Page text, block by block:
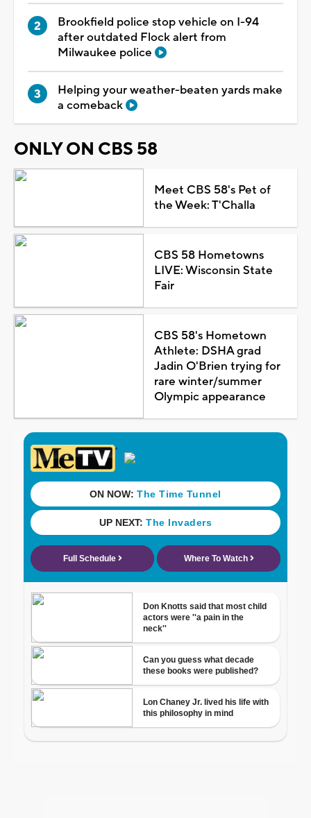
Brookfield police stop vehicle on I-94
after outdated Flock alert from
Milwaukee police
Helping your weather-beaten yards make
a comeback
ONLY ON CBS 58
Meet CBS 58's Pet of
the Week: T'Challa
CBS 58 Hometowns
LIVE: Wisconsin State
Fair
CBS 58's Hometown
Athlete: DSHA grad
Jadin O'Brien trying for
rare winter/summer
Olympic appearance